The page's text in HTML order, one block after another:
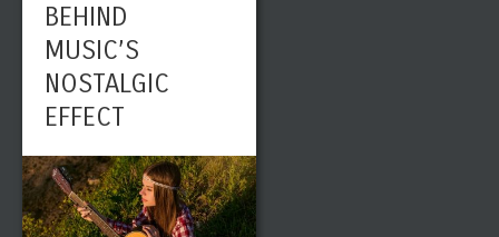
BEHIND
MUSIC’S
NOSTALGIC
EFFECT